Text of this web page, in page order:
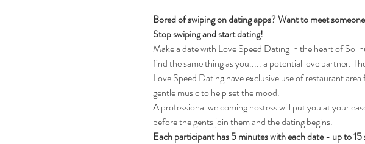
Bored of swiping on dating apps? Want to meet
Stop swiping and start dating!
Make a date with Love Speed Dating in the heart of
find the same thing as you..... a potential love partner.
Love Speed Dating have exclusive use of restaurant
gentle music to help set the mood.
A professional welcoming hostess will put you at your
before the gents join them and the dating begins.
Each participant has 5 minutes with each date - up to 15